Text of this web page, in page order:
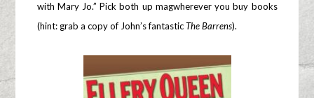
with Mary Jo.” Pick both up magwherever you buy books
(hint: grab a copy of John’s fantasticThe Barrens).